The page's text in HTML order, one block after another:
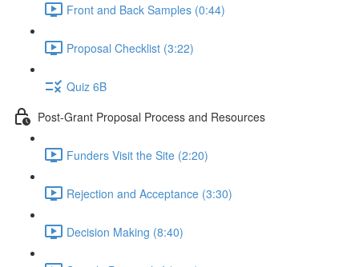
Front and Back Samples (0:44)
Proposal Checklist (3:22)
Quiz 6B
Post-Grant Proposal Process and Resources
Funders Visit the Site (2:20)
Rejection and Acceptance (3:30)
Decision Making (8:40)